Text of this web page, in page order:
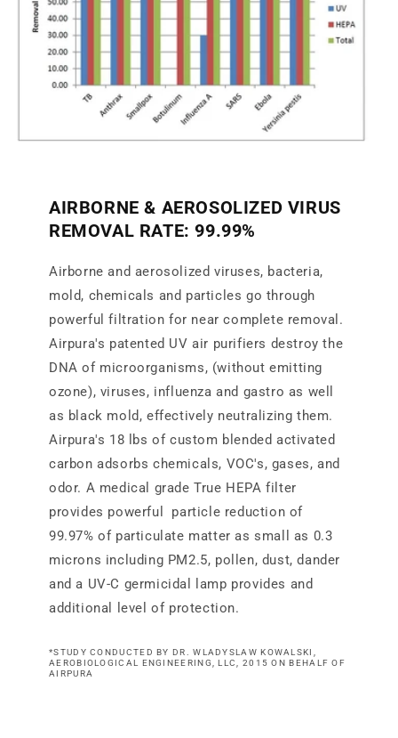
AIRBORNE & AEROSOLIZED VIRUS
REMOVAL RATE: 99.99%
Airborne and aerosolized viruses, bacteria,
mold, chemicals and particles go through
powerful filtration for near complete removal.
Airpura's patented UV air purifiers destroy the
DNA of microorganisms, (without emitting
ozone), viruses, influenza and gastro as well
as black mold, effectively neutralizing them.
Airpura's 18 lbs of custom blended activated
carbon adsorbs chemicals, VOC's, gases, and
odor. A medical grade True HEPA filter
provides powerful particle reduction of
99.97% of particulate matter as small as 0.3
microns including PM2.5, pollen, dust, dander
and a UV-C germicidal lamp provides and
additional level of protection.
*STUDY CONDUCTED BY DR. WLADYSLAW KOWALSKI,
AEROBIOLOGICAL ENGINEERING, LLC, 2015 ON BEHALF OF
AIRPURA